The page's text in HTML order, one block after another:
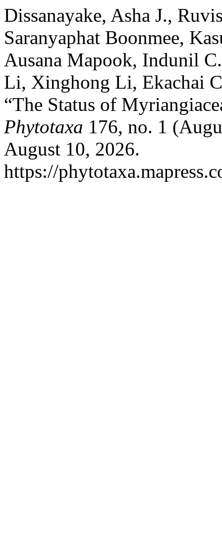
Dissanayake, Asha J.,
Saranyaphat Boonmee,
Ausana Mapook, Indunil
Li, Xinghong Li, Ekachai
“The Status of
Phytotaxa 176, no. 1
August 10, 2026.
https://